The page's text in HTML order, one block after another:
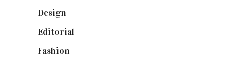
Design
Editorial
Fashion